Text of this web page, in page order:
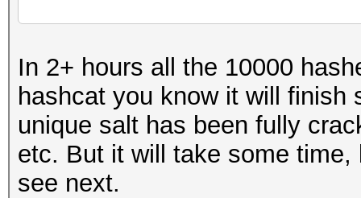
6/10000 (0.06%) Salts
...
In 2+ hours all the 10000
hashcat you know it will finish
unique salt has been fully
etc. But it will take some
see next.